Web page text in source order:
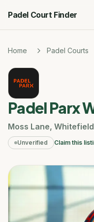
Padel Court Finder
Home Padel Courts
Padel Parx
Moss Lane, Whitefield
Unverified Claim this